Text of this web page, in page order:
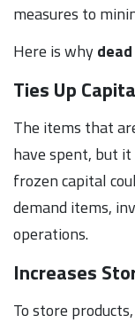
measures to
Here is why
Ties Up
The items that
have spent, but
frozen capital
demand items,
operations.
Increases
To store